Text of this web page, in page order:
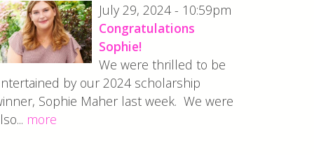
July 29, 2024 - 10:59pm
Congratulations
Sophie!
We were thrilled to be
by our 2024 scholarship
Sophie Maher last week. We were
more